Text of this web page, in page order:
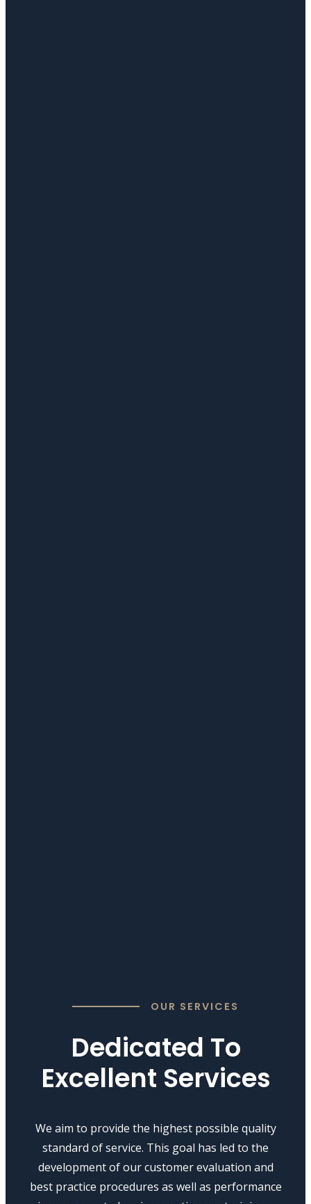
OUR SERVICES
Dedicated To
Excellent Services
We aim to provide the highest possible quality
standard of service. This goal has led to the
development of our customer evaluation and
best practice procedures as well as performance